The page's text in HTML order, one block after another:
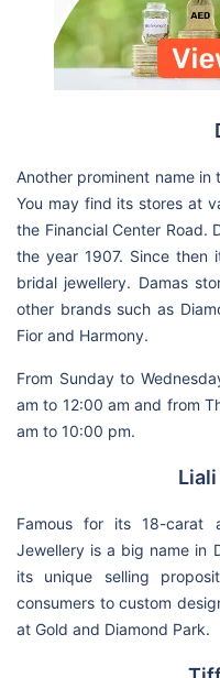
Another prominent name in
You may find its stores at
the Financial Center Road.
the year 1907. Since then
bridal jewellery. Damas
other brands such as
Fior and Harmony.
From Sunday to
am to 12:00 am and from
am to 10:00 pm.
Famous for its 18-carat
Jewellery is a big name in
its unique selling
consumers to custom
at Gold and Diamond Park.